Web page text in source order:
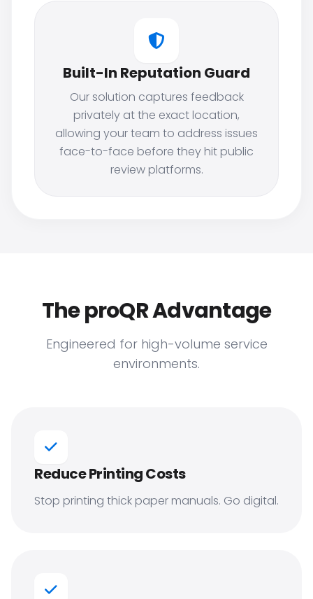
Built-In Reputation Guard
Our solution captures feedback
privately at the exact location,
allowing your team to address issues
face-to-face before they hit public
review platforms.
The proQR Advantage
Engineered for high-volume service
environments.
Reduce Printing Costs
Stop printing thick paper manuals. Go digital.